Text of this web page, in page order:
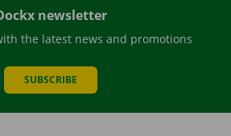
newsletter
the latest news and promotions
SUBSCRIBE